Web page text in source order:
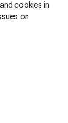
cookies in
on